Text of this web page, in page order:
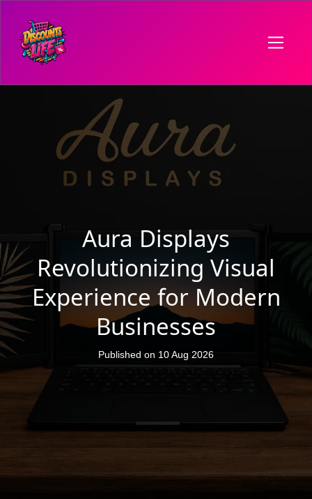
Aura Displays
Revolutionizing Visual
Experience for Modern
Businesses
Published on 10 Aug 2026